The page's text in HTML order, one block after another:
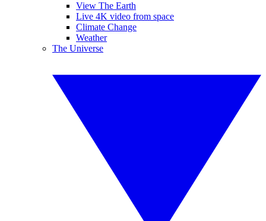
View The Earth
Live 4K video from space
Climate Change
Weather
The Universe